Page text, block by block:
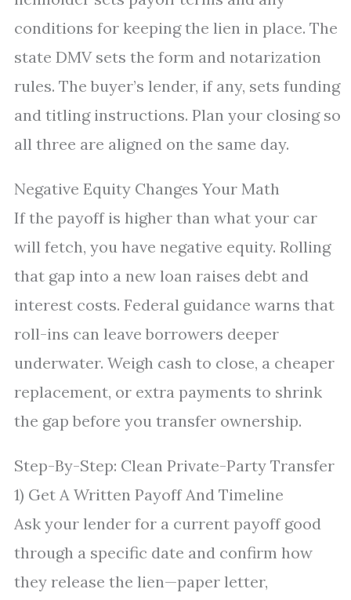
conditions for keeping the lien in place. The
state DMV sets the form and notarization
rules. The buyer’s lender, if any, sets funding
and titling instructions. Plan your closing so
all three are aligned on the same day.
Negative Equity Changes Your Math
If the payoff is higher than what your car
will fetch, you have negative equity. Rolling
that gap into a new loan raises debt and
interest costs. Federal guidance warns that
roll-ins can leave borrowers deeper
underwater. Weigh cash to close, a cheaper
replacement, or extra payments to shrink
the gap before you transfer ownership.
Step-By-Step: Clean Private-Party Transfer
1) Get A Written Payoff And Timeline
Ask your lender for a current payoff good
through a specific date and confirm how
they release the lien—paper letter,